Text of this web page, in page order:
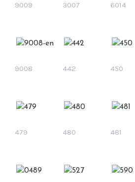
9009 3007 6014
9008 442 450
479 480 481